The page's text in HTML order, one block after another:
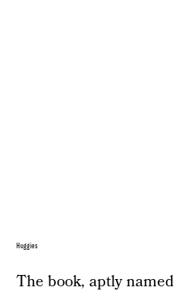
Huggies
The book, aptly named